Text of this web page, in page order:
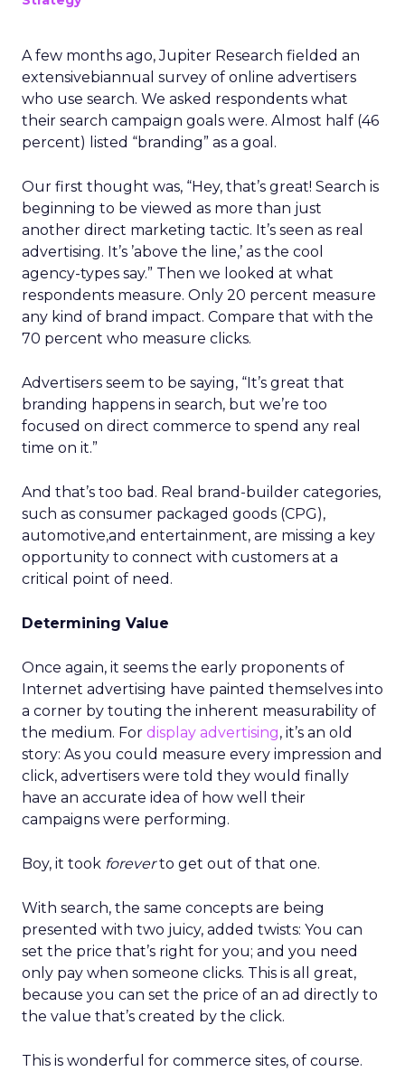
A few months ago, Jupiter Research fielded an
extensivebiannual survey of online advertisers
who use search. We asked respondents what
their search campaign goals were. Almost half (46
percent) listed “branding” as a goal.
Our first thought was, “Hey, that’s great! Search is
beginning to be viewed as more than just
another direct marketing tactic. It’s seen as real
advertising. It’s ’above the line,’ as the cool
agency-types say.” Then we looked at what
respondents measure. Only 20 percent measure
any kind of brand impact. Compare that with the
70 percent who measure clicks.
Advertisers seem to be saying, “It’s great that
branding happens in search, but we’re too
focused on direct commerce to spend any real
time on it.”
And that’s too bad. Real brand-builder categories,
such as consumer packaged goods (CPG),
automotive,and entertainment, are missing a key
opportunity to connect with customers at a
critical point of need.
Determining Value
Once again, it seems the early proponents of
Internet advertising have painted themselves into
a corner by touting the inherent measurability of
the medium. For display advertising, it’s an old
story: As you could measure every impression and
click, advertisers were told they would finally
have an accurate idea of how well their
campaigns were performing.
Boy, it took foreverto get out of that one.
With search, the same concepts are being
presented with two juicy, added twists: You can
set the price that’s right for you; and you need
only pay when someone clicks. This is all great,
because you can set the price of an ad directly to
the value that’s created by the click.
This is wonderful for commerce sites, of course.